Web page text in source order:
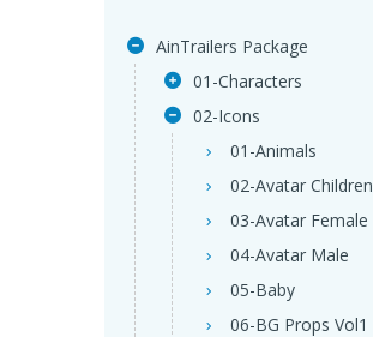
AinTrailers Package
01-Characters
02-Icons
01-Animals
02-Avatar Children
03-Avatar Female
04-Avatar Male
05-Baby
06-BG Props Vol1